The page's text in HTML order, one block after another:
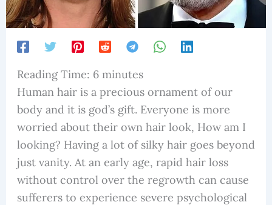
Reading Time: 6 minutes
Human hair is a precious ornament of our
body and it is god’s gift. Everyone is more
worried about their own hair look, How am I
looking? Having a lot of silky hair goes beyond
just vanity. At an early age, rapid hair loss
without control over the regrowth can cause
sufferers to experience severe psychological